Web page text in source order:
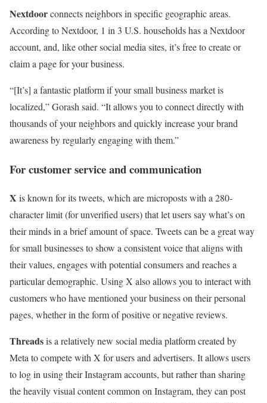
Nextdoorconnects neighbors in specific geographic areas.
According to Nextdoor, 1 in 3 U.S. households has a Nextdoor
account, and, like other social media sites, it’s free to create or
claim a page for your business.
“[It’s] a fantastic platform if your small business market is
localized,” Gorash said. “It allows you to connect directly with
thousands of your neighbors and quickly increase your brand
awareness by regularly engaging with them.”
For customer service and communication
X is known for its tweets, which are microposts with a 280-
character limit (for unverified users) that let users say what’s on
their minds in a brief amount of space. Tweets can be a great way
for small businesses to show a consistent voice that aligns with
their values, engages with potential consumers and reaches a
particular demographic. Using X also allows you to interact with
customers who have mentioned your business on their personal
pages, whether in the form of positive or negative reviews.
Threadsis a relatively new social media platform created by
Meta to compete with X for users and advertisers. It allows users
to log in using their Instagram accounts, but rather than sharing
the heavily visual content common on Instagram, they can post